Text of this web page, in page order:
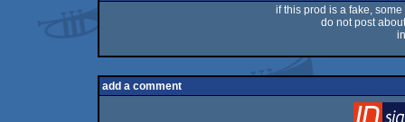
if this prod is a fake,
do not post
add a comment